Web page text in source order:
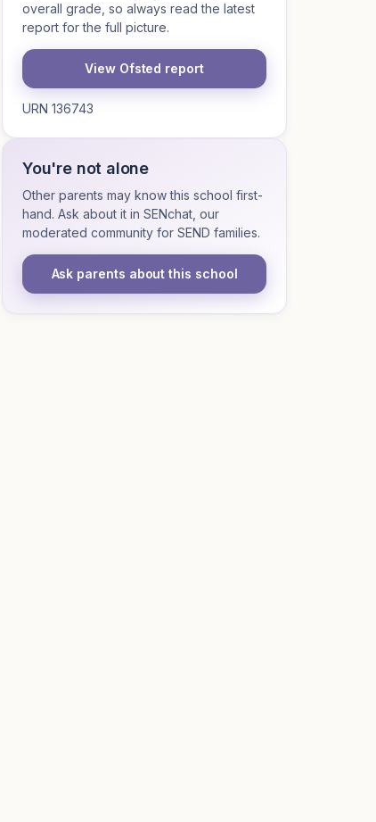
overall grade, so always read the latest
report for the full picture.
View Ofsted report
URN 136743
You're not alone
Other parents may know this school first-
hand. Ask about it in SENchat, our
moderated community for SEND families.
Ask parents about this school